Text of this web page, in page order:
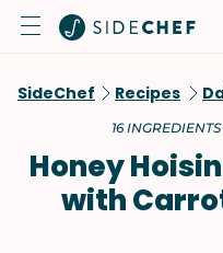
SideChef Recipes
16 INGREDIENTS
Honey
with